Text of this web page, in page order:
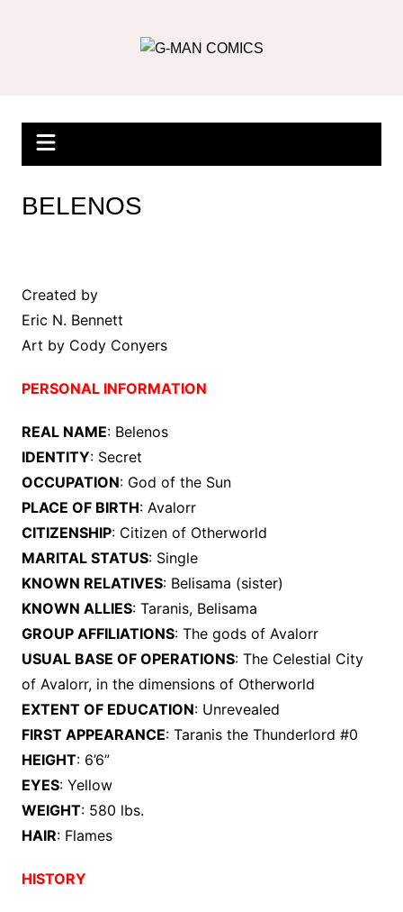
BELENOS
Created by
Eric N. Bennett
Art by Cody Conyers
PERSONAL INFORMATION
REAL NAME: Belenos
IDENTITY: Secret
OCCUPATION: God of the Sun
PLACE OF BIRTH: Avalorr
CITIZENSHIP: Citizen of Otherworld
MARITAL STATUS: Single
KNOWN RELATIVES: Belisama (sister)
KNOWN ALLIES: Taranis, Belisama
GROUP AFFILIATIONS: The gods of Avalorr
USUAL BASE OF OPERATIONS: The Celestial City
of Avalorr, in the dimensions of Otherworld
EXTENT OF EDUCATION: Unrevealed
FIRST APPEARANCE: Taranis the Thunderlord #0
HEIGHT: 6’6”
EYES: Yellow
WEIGHT: 580 lbs.
HAIR: Flames
HISTORY